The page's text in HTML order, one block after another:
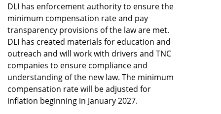
DLI has enforcement authority to ensure the
minimum compensation rate and pay
transparency provisions of the law are met.
DLI has created materials for education and
outreach and will work with drivers and TNC
companies to ensure compliance and
understanding of the new law. The minimum
compensation rate will be adjusted for
inflation beginning in January 2027.